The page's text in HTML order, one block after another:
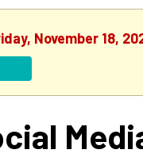
November 18,